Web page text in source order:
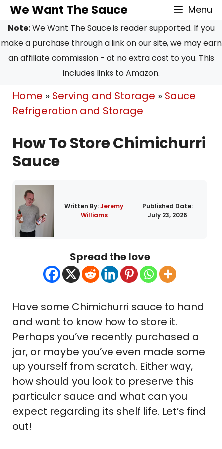
Skip
to
content
We Want The Sauce Menu
Note:We Want The Sauce is reader supported. If you
make a purchase through a link on our site, we may earn
an affiliate commission - at no extra cost to you. This
includes links to Amazon.
Home » Serving and Storage » Sauce
Refrigeration and Storage
How To Store Chimichurri
Sauce
Written By:Jeremy
Williams
Published Date:
July 23, 2026
Spread the love
Have some Chimichurri sauce to hand
and want to know how to store it.
Perhaps you’ve recently purchased a
jar, or maybe you’ve even made some
up yourself from scratch. Either way,
how should you look to preserve this
particular sauce and what can you
expect regarding its shelf life. Let’s find
out!